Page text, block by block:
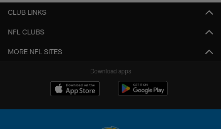
CLUB LINKS
NFL CLUBS
MORE NFL SITES
Download apps